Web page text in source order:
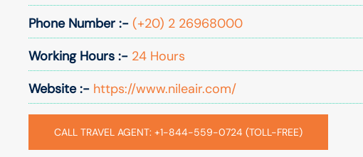
Phone Number :- (+20) 2 26968000
Working Hours :- 24 Hours
Website :- https://www.nileair.com/
CALL TRAVEL AGENT: +1-844-559-0724 (TOLL-FREE)